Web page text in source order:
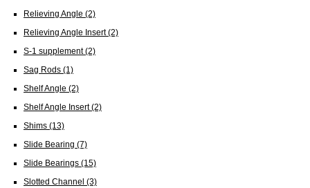
Relieving Angle (2)
Relieving Angle Insert(2)
S-1 supplement(2)
Sag Rods (1)
Shelf Angle (2)
Shelf Angle Insert(2)
Shims (13)
Slide Bearing (7)
Slide Bearings (15)
Slotted Channel (3)